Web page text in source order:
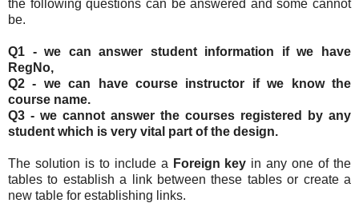
the following questions can be answered and some cannot
be.
Q1 - we can answer student information if we have
RegNo,
Q2 - we can have course instructor if we know the
course name.
Q3 - we cannot answer the courses registered by any
student which is very vital part of the design.
The solution is to include a Foreign key in any one of the
tables to establish a link between these tables or create a
new table for establishing links.